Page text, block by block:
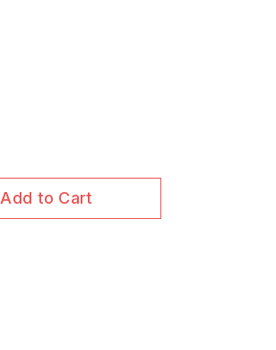
Add to Cart